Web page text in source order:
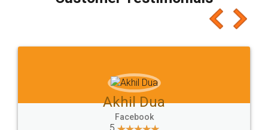
which I liked alot 😋 I would recommend people
to at least give it a try, you'll like it for sure 👌
Jeet Chaudhari